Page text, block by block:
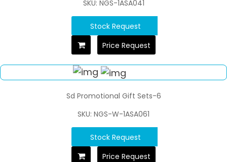
SKU: NGS-1ASA041
Stock Request
Price Request
Sd Promotional Gift Sets-6
SKU: NGS-W-1ASA061
Stock Request
Price Request